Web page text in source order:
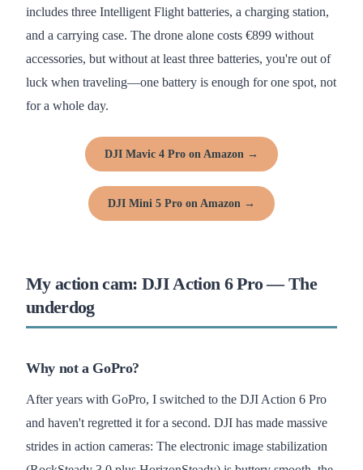
includes three Intelligent Flight batteries, a charging station,
and a carrying case. The drone alone costs €899 without
accessories, but without at least three batteries, you're out of
luck when traveling—one battery is enough for one spot, not
for a whole day.
DJI Mavic 4 Pro on Amazon →
DJI Mini 5 Pro on Amazon →
My action cam: DJI Action 6 Pro — The
underdog
Why not a GoPro?
After years with GoPro, I switched to the DJI Action 6 Pro
and haven't regretted it for a second. DJI has made massive
strides in action cameras: The electronic image stabilization